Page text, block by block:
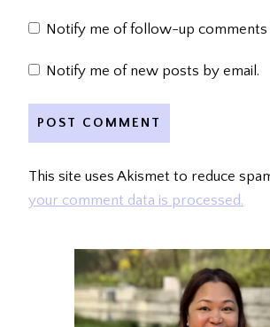
Notify me of follow-up comments
Notify me of new posts by email.
This site uses Akismet to reduce
your comment data is processed.